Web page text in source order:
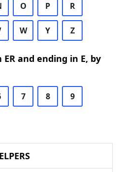
O P R
W Y Z
and ending in E, by
7 8 9